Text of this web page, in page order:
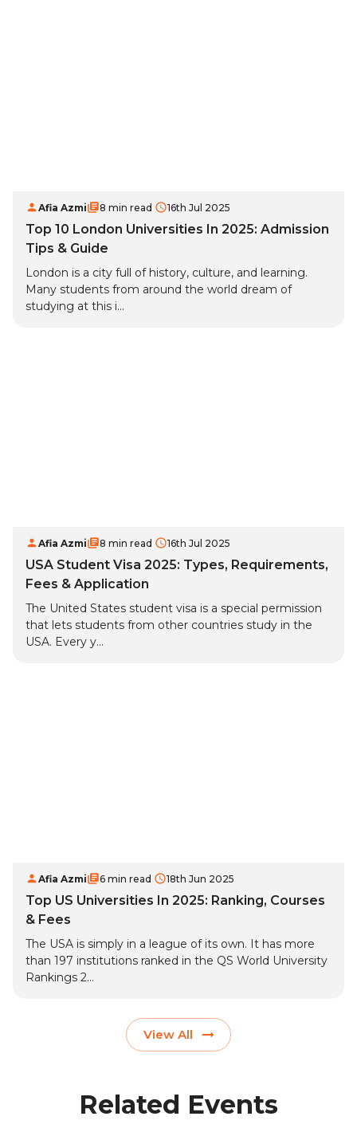
Afia Azmi 8 min read 16th Jul 2025
Top 10 London Universities In 2025: Admission
Tips & Guide
London is a city full of history, culture, and learning.
Many students from around the world dream of
studying at this i...
Afia Azmi 8 min read 16th Jul 2025
USA Student Visa 2025: Types, Requirements,
Fees & Application
The United States student visa is a special permission
that lets students from other countries study in the
USA. Every y...
Afia Azmi 6 min read 18th Jun 2025
Top US Universities In 2025: Ranking, Courses
& Fees
The USA is simply in a league of its own. It has more
than 197 institutions ranked in the QS World University
Rankings 2...
View All
Related Events